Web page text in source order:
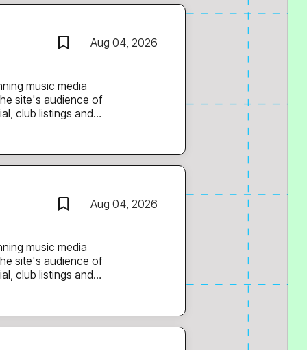
on TikTok,
Aug 04, 2026
site's audience of
club listings and
You’ll support the
current, adding and
promoters behindAug 04, 2026
site's audience of
club listings and
You’ll support
and current, adding